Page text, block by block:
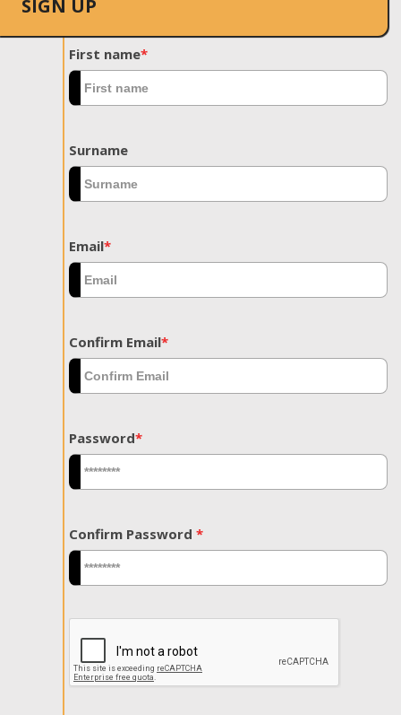
SIGN UP
First name*
Surname
Email*
Confirm Email*
Password*
Confirm Password *